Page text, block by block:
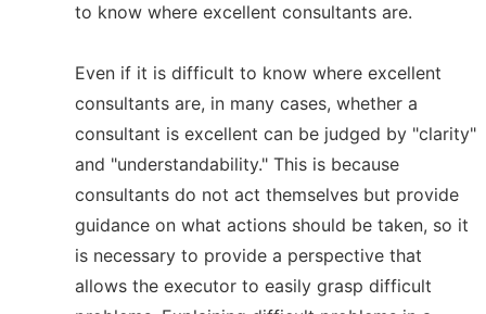
to know where excellent consultants are.
Even if it is difficult to know where excellent
consultants are, in many cases, whether a
consultant is excellent can be judged by "clarity"
and "understandability." This is because
consultants do not act themselves but provide
guidance on what actions should be taken, so it
is necessary to provide a perspective that
allows the executor to easily grasp difficult